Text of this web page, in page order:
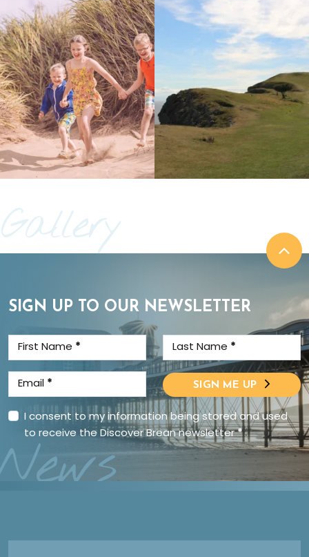
Gallery
SIGN UP TO OUR NEWSLETTER
First Name * Last Name *
Email * SIGN ME UP
I consent to my information being stored and used
to receive the Discover Brean newsletter*